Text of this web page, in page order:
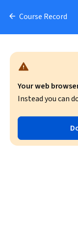
Course Record
Your web
Instead you can